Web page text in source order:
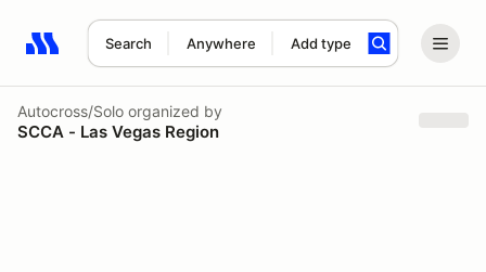
Search Anywhere Add type
Search results: No search term
Autocross/Solo organized by
SCCA - Las Vegas Region